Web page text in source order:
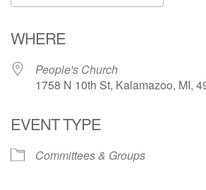
WHERE
People's Church
1758 N 10th St, Kalamazoo, MI,
EVENT TYPE
Committees & Groups